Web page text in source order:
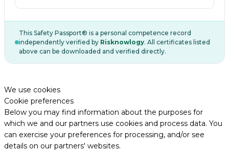
This Safety Passport® is a personal competence record
independently verified by Risknowlogy. All certificates listed
above can be downloaded and verified directly.
We use cookies
Cookie preferences
Below you may find information about the purposes for
which we and our partners use cookies and process data. You
can exercise your preferences for processing, and/or see
details on our partners' websites.